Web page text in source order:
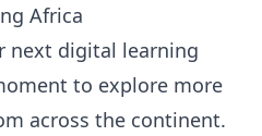
Africa
next digital learning
to explore more
across the continent.